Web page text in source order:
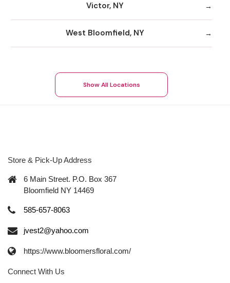
Victor, NY
West Bloomfield, NY
Show All Locations
Store & Pick-Up Address
6 Main Street. P.O. Box 367
Bloomfield NY 14469
585-657-8063
jvest2@yahoo.com
https://www.bloomersfloral.com/
Connect With Us